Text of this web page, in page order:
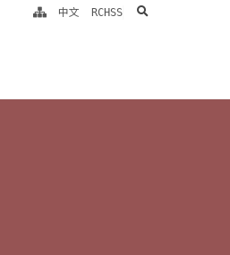
中文 RCHSS search